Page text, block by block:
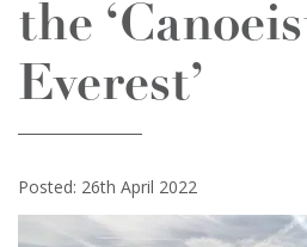
the
Everest’
Posted: 26th April 2022